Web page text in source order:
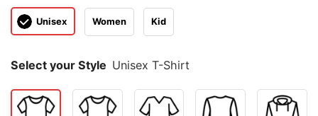
Unisex Women Kid
Select your Style Unisex T-Shirt